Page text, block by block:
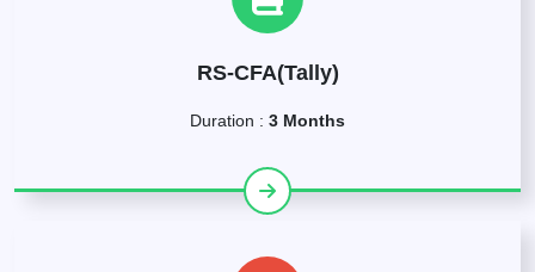
RS-CFA(Tally)
Duration : 3 Months